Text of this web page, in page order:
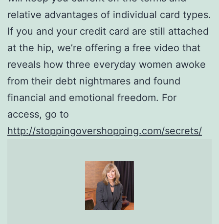
relative advantages of individual card types.
If you and your credit card are still attached
at the hip, we’re offering a free video that
reveals how three everyday women awoke
from their debt nightmares and found
financial and emotional freedom. For
access, go to
http://stoppingovershopping.com/secrets/